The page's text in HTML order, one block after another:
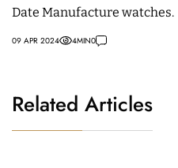
Date Manufacture watches.
09 APR 2024 4MIN0
Related Articles